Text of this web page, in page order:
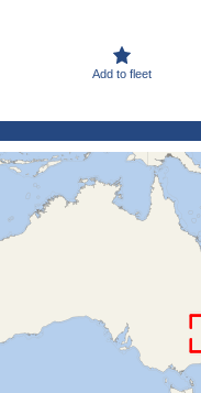
Add to fleet